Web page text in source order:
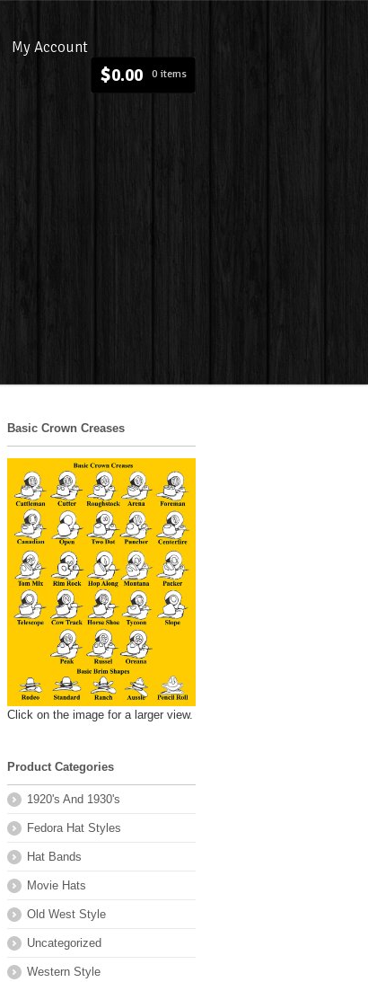
My Account
$0.00 0 items
Basic Crown Creases
Click on the image for a larger view.
Product Categories
1920's And 1930's
Fedora Hat Styles
Hat Bands
Movie Hats
Old West Style
Uncategorized
Western Style